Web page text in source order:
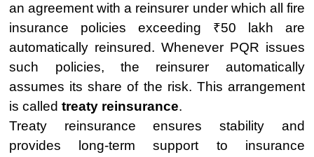
an agreement with a reinsurer under which all fire
insurance policies exceeding ₹50 lakh are
automatically reinsured. Whenever PQR issues
such policies, the reinsurer automatically
assumes its share of the risk. This arrangement
is calledtreaty reinsurance.
Treaty reinsurance ensures stability and
provides long-term support to insurance